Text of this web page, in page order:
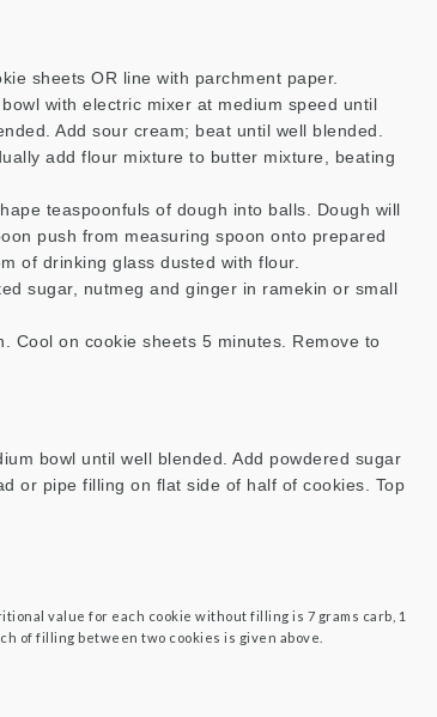
sheets OR line with parchment paper.
with electric mixer at medium speed until
Add sour cream; beat until well blended.
add flour mixture to butter mixture, beating
teaspoonfuls of dough into balls. Dough will
push from measuring spoon onto prepared
of drinking glass dusted with flour.
sugar, nutmeg and ginger in ramekin or small
Cool on cookie sheets 5 minutes. Remove to
bowl until well blended. Add powdered sugar
or pipe filling on flat side of half of cookies. Top
value for each cookie without filling is 7 grams carb, 1
of filling between two cookies is given above.